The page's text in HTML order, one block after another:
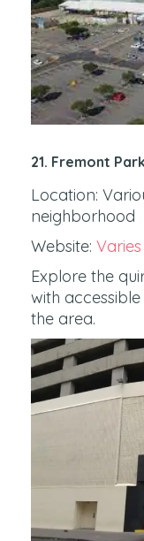
21. Fremont
Location:
neighborhood
Website:
Explore the
with
the area.